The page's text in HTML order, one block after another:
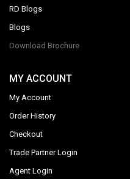
RD Blogs
Blogs
Download Brochure
MY ACCOUNT
My Account
Order History
Checkout
Trade Partner Login
Agent Login